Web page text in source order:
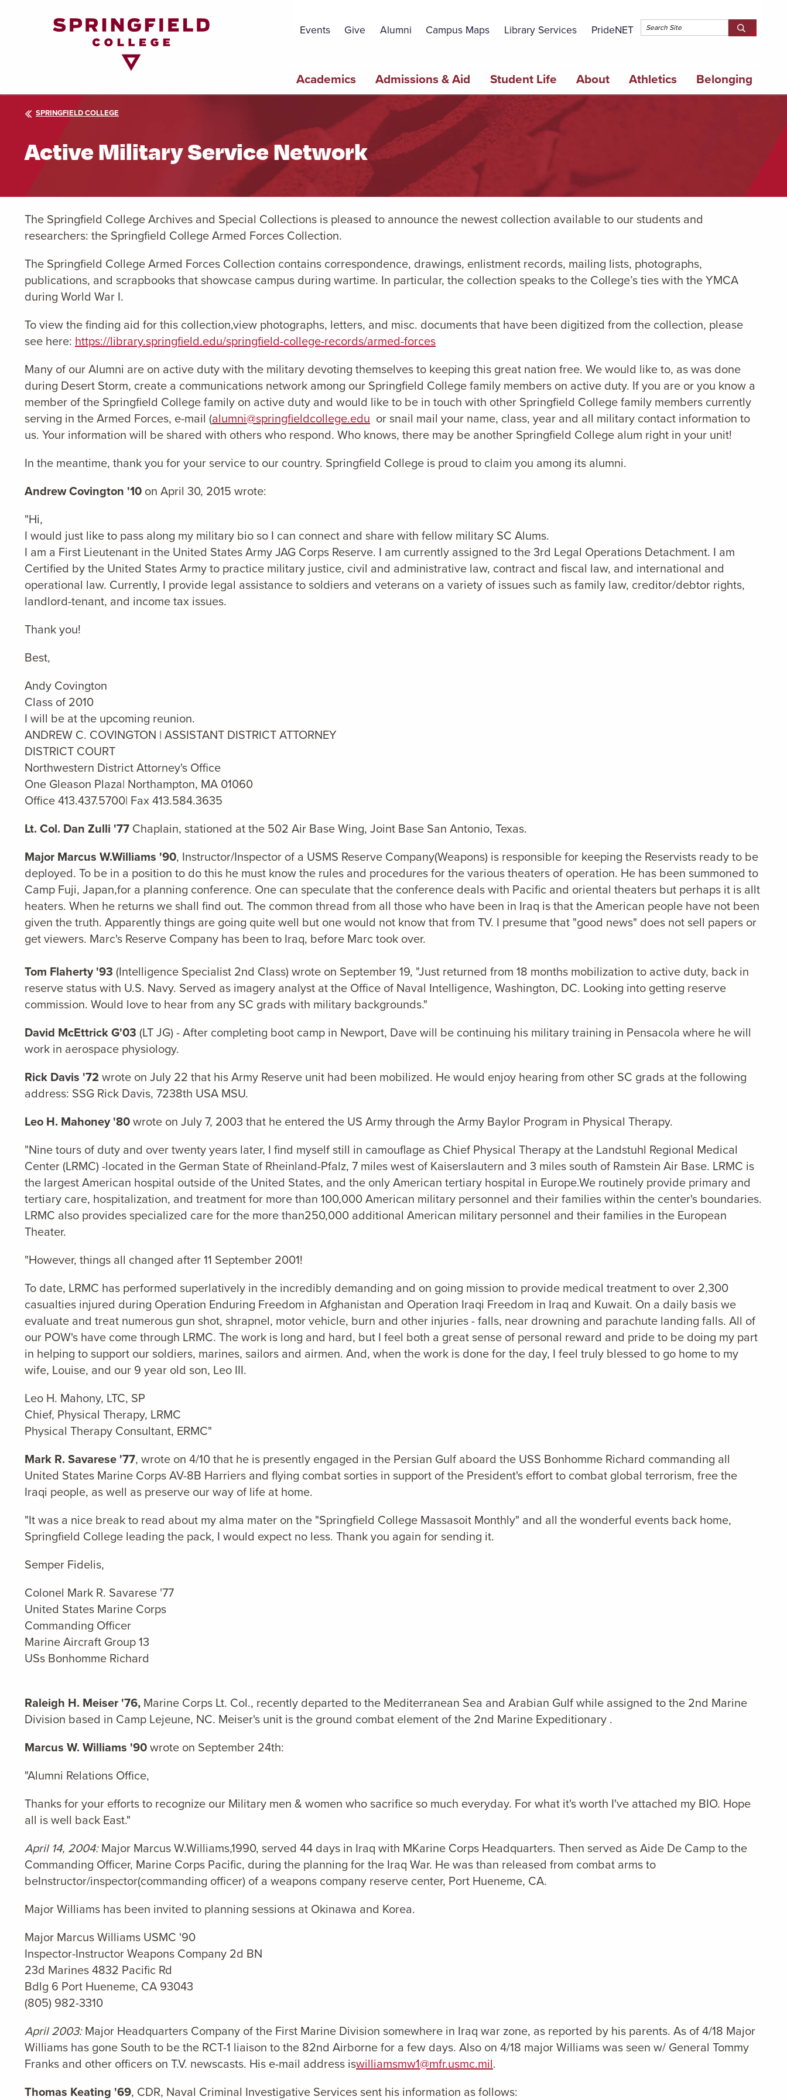
Topbar
Events Give Alumni Campus Maps Library Services PrideNET Search SEARCH
navigation
Academics Admissions & Aid Student Life About Athletics Belonging
SPRINGFIELD COLLEGE
Active Military Service Network
The Springfield College Archives and Special Collections is pleased to announce the newest collection available to our students and
researchers: the Springfield College Armed Forces Collection.
The Springfield College Armed Forces Collection contains correspondence, drawings, enlistment records, mailing lists, photographs,
publications, and scrapbooks that showcase campus during wartime. In particular, the collection speaks to the College’s ties with the YMCA
during World War I.
To view the finding aid for this collection,view photographs, letters, and misc. documents that have been digitized from the collection, please
see here: https://library.springfield.edu/springfield-college-records/armed-forces
Many of our Alumni are on active duty with the military devoting themselves to keeping this great nation free. We would like to, as was done
during Desert Storm, create a communications network among our Springfield College family members on active duty. If you are or you know a
member of the Springfield College family on active duty and would like to be in touch with other Springfield College family members currently
serving in the Armed Forces, e-mail (alumni@springfieldcollege.edu or snail mail your name, class, year and all military contact information to
us. Your information will be shared with others who respond. Who knows, there may be another Springfield College alum right in your unit!
In the meantime, thank you for your service to our country. Springfield College is proud to claim you among its alumni.
Andrew Covington '10 on April 30, 2015 wrote:
"Hi,
I would just like to pass along my military bio so I can connect and share with fellow military SC Alums.
I am a First Lieutenant in the United States Army JAG Corps Reserve. I am currently assigned to the 3rd Legal Operations Detachment. I am
Certified by the United States Army to practice military justice, civil and administrative law, contract and fiscal law, and international and
operational law. Currently, I provide legal assistance to soldiers and veterans on a variety of issues such as family law, creditor/debtor rights,
landlord-tenant, and income tax issues.
Thank you!
Best,
Andy Covington
Class of 2010
I will be at the upcoming reunion.
ANDREW C. COVINGTON | ASSISTANT DISTRICT ATTORNEY
DISTRICT COURT
Northwestern District Attorney's Office
One Gleason Plaza| Northampton, MA 01060
Office 413.437.5700| Fax 413.584.3635
Lt. Col. Dan Zulli '77 Chaplain, stationed at the 502 Air Base Wing, Joint Base San Antonio, Texas.
Major Marcus W.Williams '90, Instructor/Inspector of a USMS Reserve Company(Weapons) is responsible for keeping the Reservists ready to be
deployed. To be in a position to do this he must know the rules and procedures for the various theaters of operation. He has been summoned to
Camp Fuji, Japan,for a planning conference. One can speculate that the conference deals with Pacific and oriental theaters but perhaps it is allt
heaters. When he returns we shall find out. The common thread from all those who have been in Iraq is that the American people have not been
given the truth. Apparently things are going quite well but one would not know that from TV. I presume that "good news" does not sell papers or
get viewers. Marc's Reserve Company has been to Iraq, before Marc took over.
Tom Flaherty '93 (Intelligence Specialist 2nd Class) wrote on September 19, "Just returned from 18 months mobilization to active duty, back in
reserve status with U.S. Navy. Served as imagery analyst at the Office of Naval Intelligence, Washington, DC. Looking into getting reserve
commission. Would love to hear from any SC grads with military backgrounds."
David McEttrick G'03 (LT JG) - After completing boot camp in Newport, Dave will be continuing his military training in Pensacola where he will
work in aerospace physiology.
Rick Davis '72 wrote on July 22 that his Army Reserve unit had been mobilized. He would enjoy hearing from other SC grads at the following
address: SSG Rick Davis, 7238th USA MSU.
Leo H. Mahoney '80wrote on July 7, 2003 that he entered the US Army through the Army Baylor Program in Physical Therapy.
"Nine tours of duty and over twenty years later, I find myself still in camouflage as Chief Physical Therapy at the Landstuhl Regional Medical
Center (LRMC) -located in the German State of Rheinland-Pfalz, 7 miles west of Kaiserslautern and 3 miles south of Ramstein Air Base. LRMC is
the largest American hospital outside of the United States, and the only American tertiary hospital in Europe.We routinely provide primary and
tertiary care, hospitalization, and treatment for more than 100,000 American military personnel and their families within the center's boundaries.
LRMC also provides specialized care for the more than250,000 additional American military personnel and their families in the European
Theater.
"However, things all changed after 11 September 2001!
To date, LRMC has performed superlatively in the incredibly demanding and on going mission to provide medical treatment to over 2,300
casualties injured during Operation Enduring Freedom in Afghanistan and Operation Iraqi Freedom in Iraq and Kuwait. On a daily basis we
evaluate and treat numerous gun shot, shrapnel, motor vehicle, burn and other injuries - falls, near drowning and parachute landing falls. All of
our POW's have come through LRMC. The work is long and hard, but I feel both a great sense of personal reward and pride to be doing my part
in helping to support our soldiers, marines, sailors and airmen. And, when the work is done for the day, I feel truly blessed to go home to my
wife, Louise, and our 9 year old son, Leo III.
Leo H. Mahony, LTC, SP
Chief, Physical Therapy, LRMC
Physical Therapy Consultant, ERMC"
Mark R. Savarese '77, wrote on 4/10 that he is presently engaged in the Persian Gulf aboard the USS Bonhomme Richard commanding all
United States Marine Corps AV-8B Harriers and flying combat sorties in support of the President's effort to combat global terrorism, free the
Iraqi people, as well as preserve our way of life at home.
"It was a nice break to read about my alma mater on the "Springfield College Massasoit Monthly" and all the wonderful events back home,
Springfield College leading the pack, I would expect no less. Thank you again for sending it.
Semper Fidelis,
Colonel Mark R. Savarese '77
United States Marine Corps
Commanding Officer
Marine Aircraft Group 13
USs Bonhomme Richard
Raleigh H. Meiser '76, Marine Corps Lt. Col., recently departed to the Mediterranean Sea and Arabian Gulf while assigned to the 2nd Marine
Division based in Camp Lejeune, NC. Meiser's unit is the ground combat element of the 2nd Marine Expeditionary .
Marcus W. Williams '90wrote on September 24th:
"Alumni Relations Office,
Thanks for your efforts to recognize our Military men & women who sacrifice so much everyday. For what it's worth I've attached my BIO. Hope
all is well back East."
April 14, 2004:Major Marcus W.Williams,1990, served 44 days in Iraq with MKarine Corps Headquarters. Then served as Aide De Camp to the
Commanding Officer, Marine Corps Pacific, during the planning for the Iraq War. He was than released from combat arms to
beInstructor/inspector(commanding officer) of a weapons company reserve center, Port Hueneme, CA.
Major Williams has been invited to planning sessions at Okinawa and Korea.
Major Marcus Williams USMC '90
Inspector-Instructor Weapons Company 2d BN
23d Marines 4832 Pacific Rd
Bdlg 6 Port Hueneme, CA 93043
(805) 982-3310
April 2003:Major Headquarters Company of the First Marine Division somewhere in Iraq war zone, as reported by his parents. As of 4/18 Major
Williams has gone South to be the RCT-1 liaison to the 82nd Airborne for a few days. Also on 4/18 major Williams was seen w/ General Tommy
Franks and other officers on T.V. newscasts. His e-mail address iswilliamsmw1@mfr.usmc.mil.
Thomas Keating '69, CDR, Naval Criminal Investigative Services sent his information as follows: